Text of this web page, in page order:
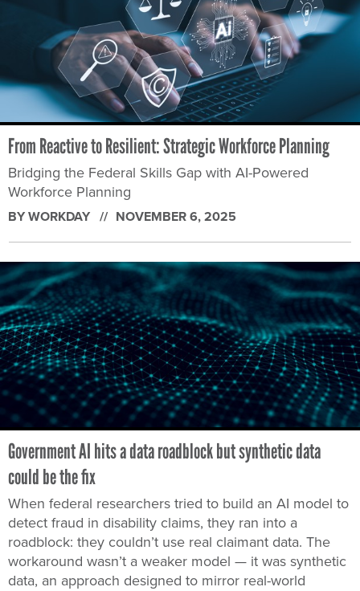
From Reactive to Resilient: Strategic Workforce Planning
Bridging the Federal Skills Gap with AI-Powered
Workforce Planning
BY WORKDAY NOVEMBER 6, 2025
Government AI hits a data roadblock but synthetic data
could be the fix
When federal researchers tried to build an AI model to
detect fraud in disability claims, they ran into a
roadblock: they couldn’t use real claimant data. The
workaround wasn’t a weaker model — it was synthetic
data, an approach designed to mirror real-world